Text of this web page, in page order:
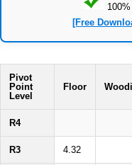
[Free
Pivot
Point
Level
Floor
R4
R3 4.32